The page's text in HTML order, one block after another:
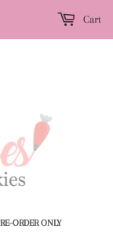
ORDER ONLY
Cart